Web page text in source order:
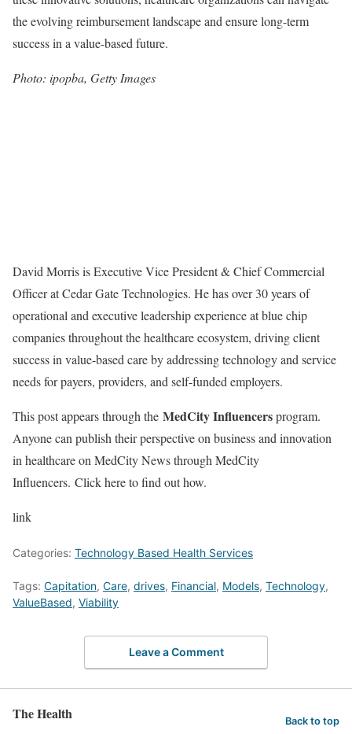
the evolving reimbursement landscape and ensure long-term
success in a value-based future.
Photo: ipopba, Getty Images
David Morris is Executive Vice President & Chief Commercial
Officer at Cedar Gate Technologies. He has over 30 years of
operational and executive leadership experience at blue chip
companies throughout the healthcare ecosystem, driving client
success in value-based care by addressing technology and service
needs for payers, providers, and self-funded employers.
This post appears through the MedCity Influencersprogram.
Anyone can publish their perspective on business and innovation
in healthcare on MedCity News through MedCity
Influencers. Click here to find out how.
link
Categories: Technology Based Health Services
Tags: Capitation, Care, drives, Financial, Models, Technology,
ValueBased, Viability
Leave a Comment
The Health Back to top